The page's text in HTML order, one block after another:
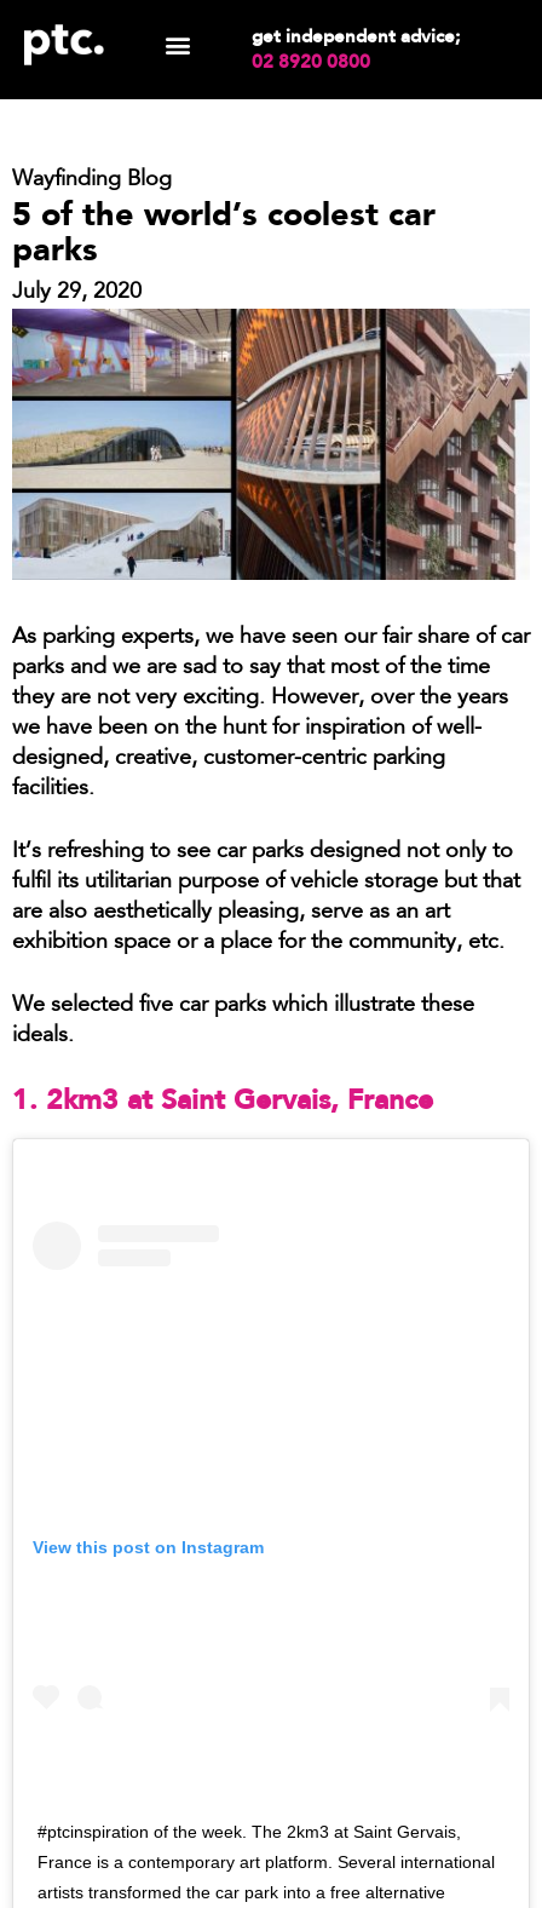
get independent advice;
02 8920 0800
Wayfinding Blog
5 of the world’s coolest car
parks
July 29, 2020
As parking experts, we have seen our fair share of car
parks and we are sad to say that most of the time
they are not very exciting. However, over the years
we have been on the hunt for inspiration of well-
designed, creative, customer-centric parking
facilities.
It’s refreshing to see car parks designed not only to
fulfil its utilitarian purpose of vehicle storage but that
are also aesthetically pleasing, serve as an art
exhibition space or a place for the community, etc.
We selected five car parks which illustrate these
ideals.
1. 2km3 at Saint Gervais, France
View this post on Instagram
#ptcinspiration of the week. The 2km3 at Saint Gervais,
France is a contemporary art platform. Several international
artists transformed the car park into a free alternative